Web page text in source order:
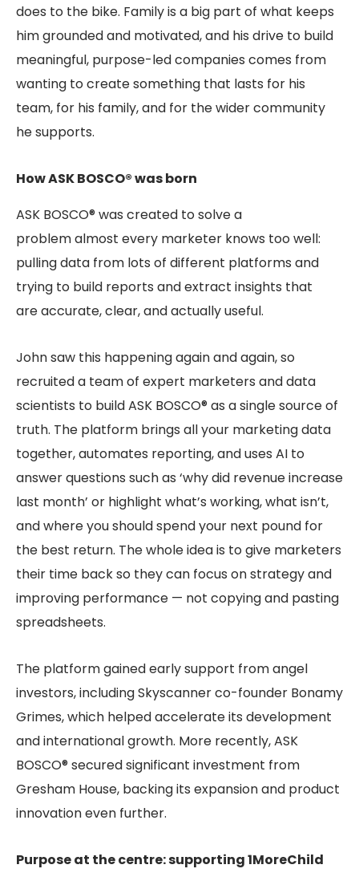
does to the bike. Family is a big part of what keeps
him grounded and motivated, and his drive to build
meaningful, purpose-led companies comes from
wanting to create something that lasts for his
team, for his family, and for the wider community
he supports.
How ASK BOSCO® was born
ASK BOSCO® was created to solve a
problem almost every marketer knows too well:
pulling data from lots of different platforms and
trying to build reports and extract insights that
are accurate, clear, and actually useful.
John saw this happening again and again, so
recruited a team of expert marketers and data
scientists to build ASK BOSCO® as a single source of
truth. The platform brings all your marketing data
together, automates reporting, and uses AI to
answer questions such as ‘why did revenue increase
last month’ or highlight what’s working, what isn’t,
and where you should spend your next pound for
the best return. The whole idea is to give marketers
their time back so they can focus on strategy and
improving performance — not copying and pasting
spreadsheets.
The platform gained early support from angel
investors, including Skyscanner co-founder Bonamy
Grimes, which helped accelerate its development
and international growth. More recently, ASK
BOSCO® secured significant investment from
Gresham House, backing its expansion and product
innovation even further.
Purpose at the centre: supporting 1MoreChild